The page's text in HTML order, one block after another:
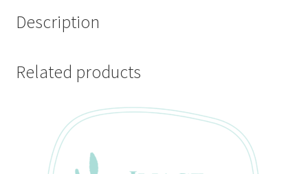
Description
Related products